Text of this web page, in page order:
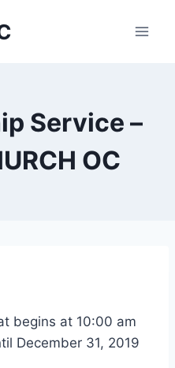
Service –
OC
begins at 10:00 am
December 31, 2019